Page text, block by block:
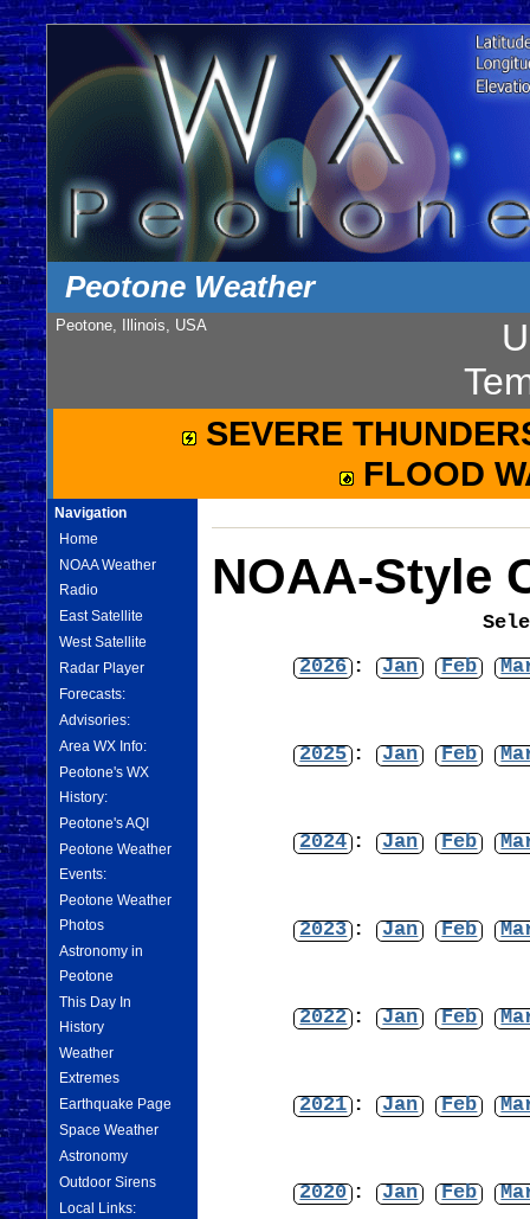
Peotone Weather
Peotone, Illinois, USA
SEVERE
FLOOD
Navigation
Home
NOAA Weather
Radio
East Satellite
West Satellite
Radar Player
Forecasts:
Advisories:
Area WX Info:
Peotone's WX
History:
Peotone's AQI
Peotone Weather
Events:
Peotone Weather
Photos
Astronomy in
Peotone
This Day In
History
Weather
Extremes
Earthquake Page
Space Weather
Astronomy
Outdoor Sirens
Local Links:
NOAA-Style
2026 : Jan Feb
2025 : Jan Feb
2024 : Jan Feb
2023 : Jan Feb
2022 : Jan Feb
2021 : Jan Feb
2020 : Jan Feb